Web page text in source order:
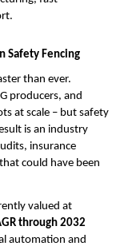
Safety Fencing
than ever.
producers, and
at scale – but safety
is an industry
insurance
could have been
valued at
through 2032
automation and